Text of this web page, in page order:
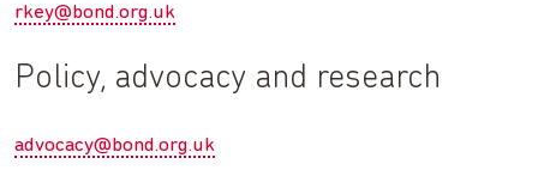
rkey@bond.org.uk
Policy, advocacy and research
advocacy@bond.org.uk